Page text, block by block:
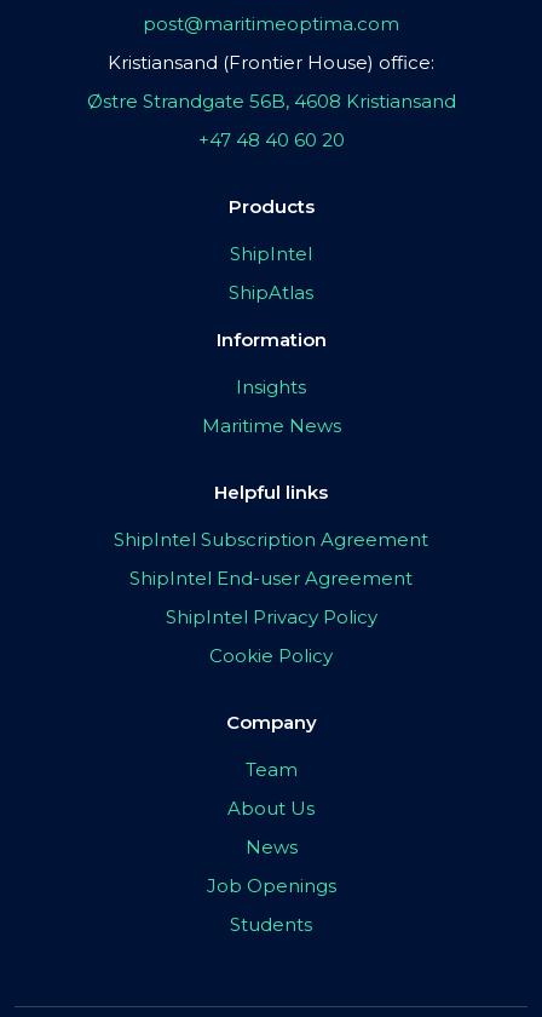
post@maritimeoptima.com
Kristiansand (Frontier House) office:
Østre Strandgate 56B, 4608 Kristiansand
+47 48 40 60 20
Products
ShipIntel
ShipAtlas
Information
Insights
Maritime News
Helpful links
ShipIntel Subscription Agreement
ShipIntel End-user Agreement
ShipIntel Privacy Policy
Cookie Policy
Company
Team
About Us
News
Job Openings
Students